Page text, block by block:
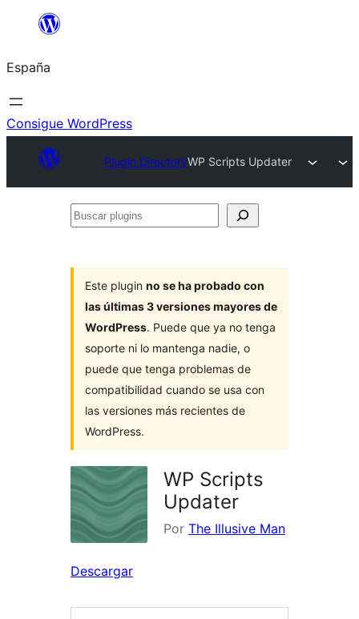
Saltar
contenido
España
Consigue WordPress
Plugin DirectoryWP Scripts Updater
Buscar
Este plugin no se ha probado con
las últimas 3 versiones mayores de
WordPress. Puede que ya no tenga
soporte ni lo mantenga nadie, o
puede que tenga problemas de
compatibilidad cuando se usa con
las versiones más recientes de
WordPress.
WP Scripts
Updater
Por The Illusive Man
Descargar